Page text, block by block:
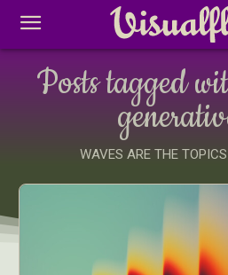
Animal Photography
Architectural Photography
Posts tagged
WAVES ARE THE